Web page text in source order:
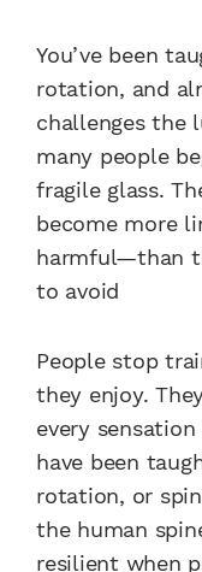
You’ve been
rotation, and
challenges the
many people
fragile glass.
become more
harmful—than
to avoid
People stop
they enjoy.
every
have been
rotation, or
the human
resilient when